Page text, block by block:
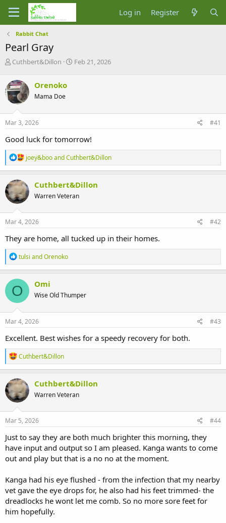
Log in Register
Rabbit Chat
Pearl Gray
T
r
e
a
d
s
t
r
t
e
r
Cuthbert&Dillon
S
a
Feb 21, 2026
Orenoko
Mama Doe
Mar 3, 2026 #41
Good luck for tomorrow!
R
e
a
t
i
n
s
joey&booandCuthbert&Dillon
Cuthbert&Dillon
Warren Veteran
Mar 4, 2026 #42
They are home, all tucked up in their homes.
R
e
a
c
t
i
o
n
s
tulsi andOrenoko
O Omi
Wise Old Thumper
Mar 4, 2026 #43
Excellent. Best wishes for a speedy recovery for both.
R
e
a
c
t
i
o
n
s
Cuthbert&Dillon
Cuthbert&Dillon
Warren Veteran
Mar 5, 2026 #44
Just to say they are both much brighter this morning, they
have input and output so I am pleased. Kanga wants to come
out and play but that is a no no at the moment.
Kanga had his eye flushed - from the infection that my nearby
vet gave the eye drops for, he also had his feet trimmed- the
dreadlocks he wont let me comb. So no more sore feet for
him hopefully.